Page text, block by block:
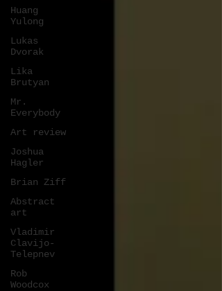
Huang
Yulong
Lukas
Dvorak
Lika
Brutyan
Mr.
Everybody
Art review
Joshua
Hagler
Brian Ziff
Abstract
art
Vladimir
Clavijo-
Telepnev
Rob
Woodcox